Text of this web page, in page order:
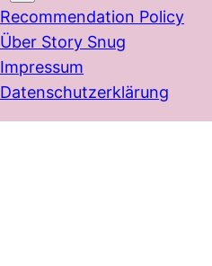
Recommendation Policy
Über Story Snug
Impressum
Datenschutzerklärung